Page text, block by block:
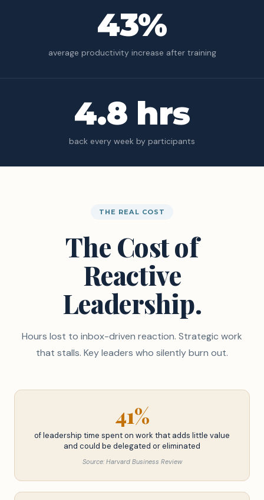
43%
average productivity increase after training
4.8 hrs
back every week by participants
THE REAL COST
The Cost of
Reactive
Leadership.
Hours lost to inbox-driven reaction. Strategic work
that stalls. Key leaders who silently burn out.
41%
of leadership time spent on work that adds little value
and could be delegated or eliminated
Source: Harvard Business Review